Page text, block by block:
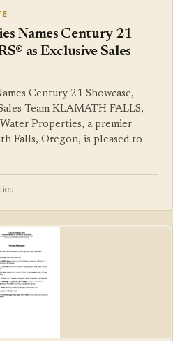
Names Century 21
as Exclusive Sales
Century 21 Showcase,
Team KLAMATH FALLS,
Properties, a premier
Falls, Oregon, is pleased to